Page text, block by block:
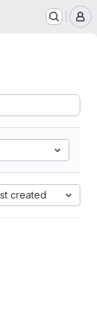
created